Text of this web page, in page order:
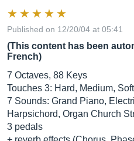
Published on 12/20/04 at 05:41
(This content has been
French)
7 Octaves, 88 Keys
Touches 3: Hard, Medium, Soft
7 Sounds: Grand Piano,
Harpsichord, Organ Church
3 pedals